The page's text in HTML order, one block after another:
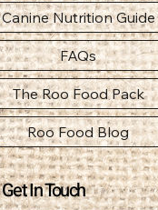
Canine Nutrition Guide
FAQs
The Roo Food Pack
Roo Food Blog
Get In Touch